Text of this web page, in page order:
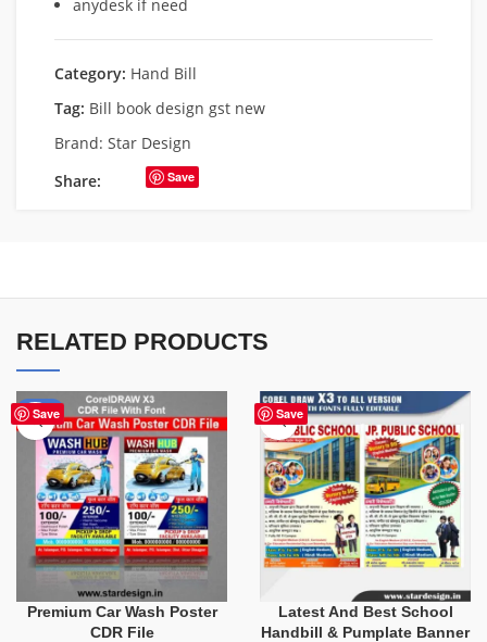
anydesk if need
Category: Hand Bill
Tag: Bill book design gst new
Brand: Star Design
Share:
Save
RELATED PRODUCTS
Save
-24%
Premium Car Wash Poster
CDR File
Save
Latest And Best School
Handbill & Pumplate Banner